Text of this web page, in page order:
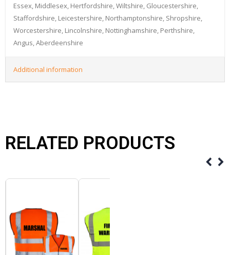
Essex, Middlesex, Hertfordshire, Wiltshire, Gloucestershire,
Staffordshire, Leicestershire, Northamptonshire, Shropshire,
Worcestershire, Lincolnshire, Nottinghamshire, Perthshire,
Angus, Aberdeenshire
Additional information
RELATED PRODUCTS